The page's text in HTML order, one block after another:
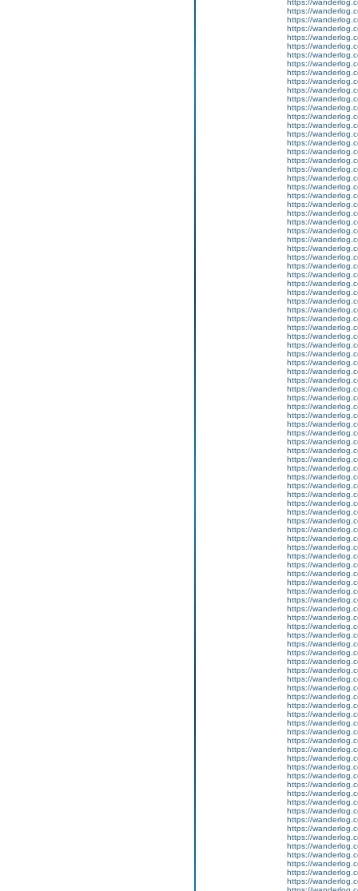
https://
https://
https://
https://
https://
https://
https://
https://
https://
https://
https://
https://
https://
https://
https://
https://
https://
https://
https://
https://
https://
https://
https://
https://
https://
https://
https://
https://
https://
https://
https://
https://
https://
https://
https://
https://
https://
https://
https://
https://
https://
https://
https://
https://
https://
https://
https://
https://
https://
https://
https://
https://
https://
https://
https://
https://
https://
https://
https://
https://
https://
https://
https://
https://
https://
https://
https://
https://
https://
https://
https://
https://
https://
https://
https://
https://
https://
https://
https://
https://
https://
https://
https://
https://
https://
https://
https://
https://
https://
https://
https://
https://
https://
https://
https://
https://
https://
https://
https://
https://
https://